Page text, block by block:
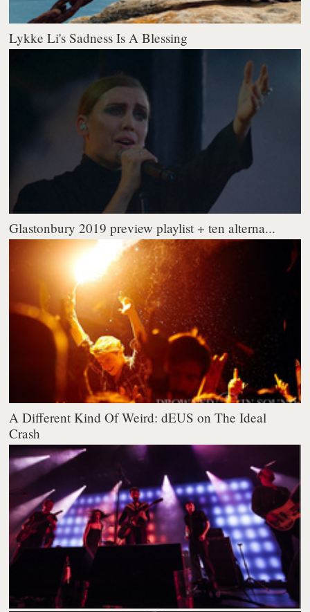
Lykke Li's Sadness Is A Blessing
Glastonbury 2019 preview playlist + ten alterna...
A Different Kind Of Weird: dEUS on The Ideal
Crash